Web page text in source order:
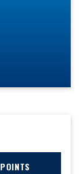
POINTS